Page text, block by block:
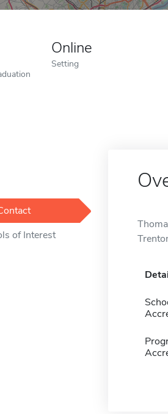
Online
Setting
of Interest